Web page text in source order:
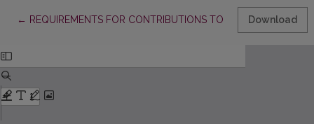
← Return to Article Details
REQUIREMENTS FOR CONTRIBUTIONS TO “ACTADownload